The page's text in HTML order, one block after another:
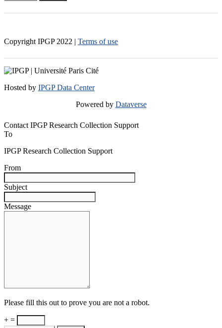
Copyright IPGP 2022 | Terms of use
Hosted by IPGP Data Center
Powered by Dataverse
Contact IPGP Research Collection Support
To
IPGP Research Collection Support
From
Subject
Message
Please fill this out to prove you are not a robot.
+ =